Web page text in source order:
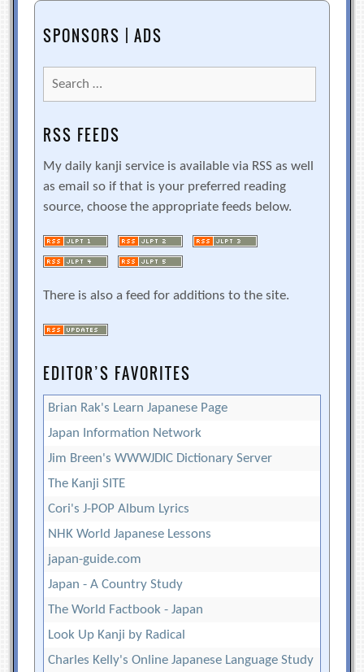
SPONSORS | ADS
Search
for:
RSS FEEDS
My daily kanji service is available via RSS as well
as email so if that is your preferred reading
source, choose the appropriate feeds below.
There is also a feed for additions to the site.
EDITOR’S FAVORITES
Brian Rak's Learn Japanese Page
Japan Information Network
Jim Breen's WWWJDIC Dictionary Server
The Kanji SITE
Cori's J-POP Album Lyrics
NHK World Japanese Lessons
japan-guide.com
Japan - A Country Study
The World Factbook - Japan
Look Up Kanji by Radical
Charles Kelly's Online Japanese Language Study